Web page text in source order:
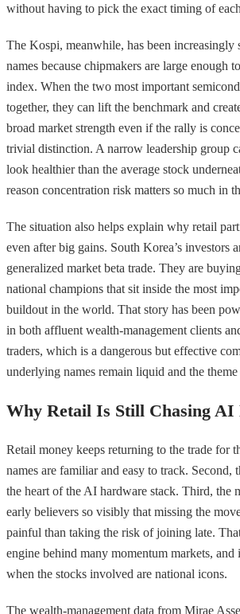
without having to pick the exact timing of
The Kospi, meanwhile, has been increasingly
names because chipmakers are large enough
index. When the two most important
together, they can lift the benchmark and
broad market strength even if the rally is
trivial distinction. A narrow leadership group
look healthier than the average stock
reason concentration risk matters so much in
The situation also helps explain why retail
even after big gains. South Korea’s investors
generalized market beta trade. They are
national champions that sit inside the most
buildout in the world. That story has been
in both affluent wealth-management clients
traders, which is a dangerous but effective
underlying names remain liquid and the theme
Why Retail Is Still Chasing AI
Retail money keeps returning to the trade for
names are familiar and easy to track. Second,
the heart of the AI hardware stack. Third, the
early believers so visibly that missing the
painful than taking the risk of joining late.
engine behind many momentum markets, and
when the stocks involved are national icons.
The wealth-management data from Mirae